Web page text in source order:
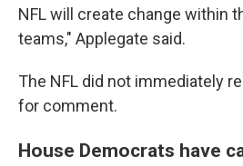
NFL will create change within
teams," Applegate said.
The NFL did not immediately
for comment.
House Democrats have